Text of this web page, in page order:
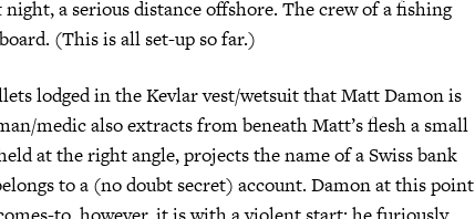
a serious distance offshore. The crew of a fishing
(This is all set-up so far.)
lodged in the Kevlar vest/wetsuit that Matt Damon is
medic also extracts from beneath Matt’s flesh a small
at the right angle, projects the name of a Swiss bank
to a (no doubt secret) account. Damon at this point